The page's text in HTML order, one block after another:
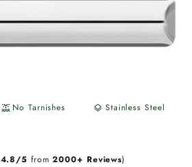
water_lux No Tarnishes layers Stainless Steel
4.8/5 from2000+ Reviews)